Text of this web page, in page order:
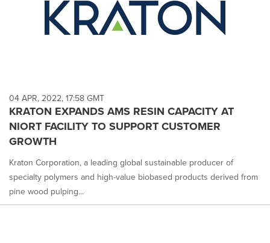
04 APR, 2022, 17:58 GMT
KRATON EXPANDS AMS RESIN CAPACITY AT
NIORT FACILITY TO SUPPORT CUSTOMER
GROWTH
Kraton Corporation, a leading global sustainable producer of
specialty polymers and high-value biobased products derived from
pine wood pulping...